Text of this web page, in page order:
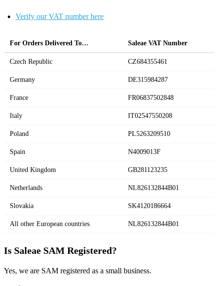
Verify our VAT number here
For Orders Delivered To… Saleae VAT Number
Czech Republic CZ684355461
Germany DE315984287
France FR06837502848
Italy IT02547550208
Poland PL5263209510
Spain N4009013F
United Kingdom GB281123235
Netherlands NL826132844B01
Slovakia SK4120186664
All other European countries NL826132844B01
Is Saleae SAM Registered?
Yes, we are SAM registered as a small business.